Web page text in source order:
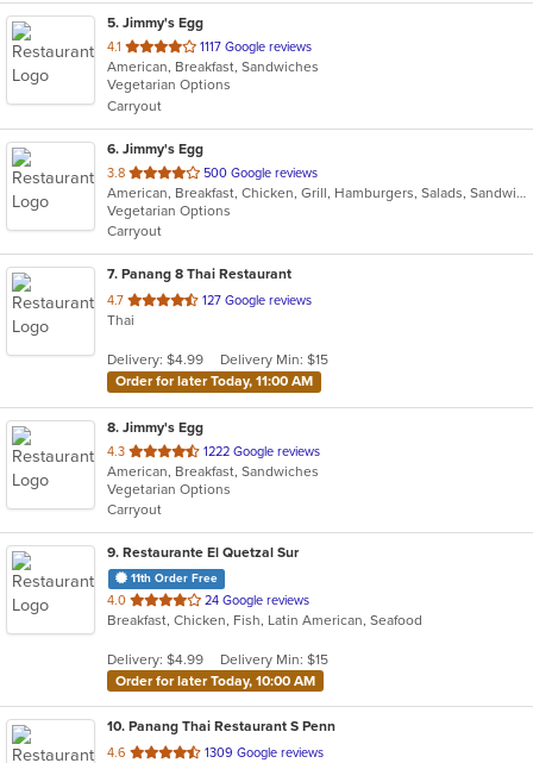
5. Jimmy's Egg
4.1 out
of
5
stars.
1117 Google reviews
American, Breakfast, Sandwiches
Vegetarian Options
Carryout
6. Jimmy's Egg
3.8 out
of
5
stars.
500 Google reviews
American, Breakfast, Chicken, Grill, Hamburgers, Salads, Sandwiches, Soup, Steak
Vegetarian Options
Carryout
7. Panang 8 Thai Restaurant
4.7 out
of
stars.
127 Google reviews
Thai
Delivery: $4.99
Delivery Min: $15
Order for later Today, 11:00 AM
8. Jimmy's Egg
4.3 out
of
5
stars.
1222 Google reviews
American, Breakfast, Sandwiches
Vegetarian Options
Carryout
9. Restaurante El Quetzal Sur
11th Order Free
4.0 out
of
stars.
24 Google reviews
Breakfast, Chicken, Fish, Latin American, Seafood
Delivery: $4.99
Delivery Min: $15
Order for later Today, 10:00 AM
10. Panang Thai Restaurant S Penn
4.6 out
1309 Google reviews